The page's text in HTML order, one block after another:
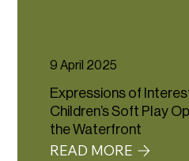
9 April 2025
Expressions of
Children’s Soft Play
the Waterfront
READ MORE